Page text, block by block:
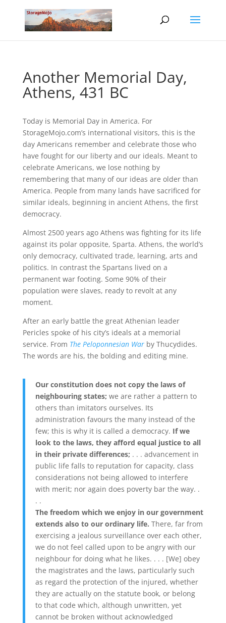
Another Memorial Day,
Athens, 431 BC
Today is Memorial Day in America. For
StorageMojo.com’s international visitors, this is the
day Americans remember and celebrate those who
have fought for our liberty and our ideals. Meant to
celebrate Americans, we lose nothing by
remembering that many of our ideas are older than
America. People from many lands have sacrificed for
similar ideals, beginning in ancient Athens, the first
democracy.
Almost 2500 years ago Athens was fighting for its life
against its polar opposite, Sparta. Athens, the world’s
only democracy, cultivated trade, learning, arts and
politics. In contrast the Spartans lived on a
permanent war footing. Some 90% of their
population were slaves, ready to revolt at any
moment.
After an early battle the great Athenian leader
Pericles spoke of his city’s ideals at a memorial
service. From The Peloponnesian Warby Thucydides.
The words are his, the bolding and editing mine.
Our constitution does not copy the laws of
neighbouring states; we are rather a pattern to
others than imitators ourselves. Its
administration favours the many instead of the
few; this is why it is called a democracy. If we
look to the laws, they afford equal justice to all
in their private differences; . . . advancement in
public life falls to reputation for capacity, class
considerations not being allowed to interfere
with merit; nor again does poverty bar the way. .
. .
The freedom which we enjoy in our government
extends also to our ordinary life. There, far from
exercising a jealous surveillance over each other,
we do not feel called upon to be angry with our
neighbour for doing what he likes. . . . [We] obey
the magistrates and the laws, particularly such
as regard the protection of the injured, whether
they are actually on the statute book, or belong
to that code which, although unwritten, yet
cannot be broken without acknowledged